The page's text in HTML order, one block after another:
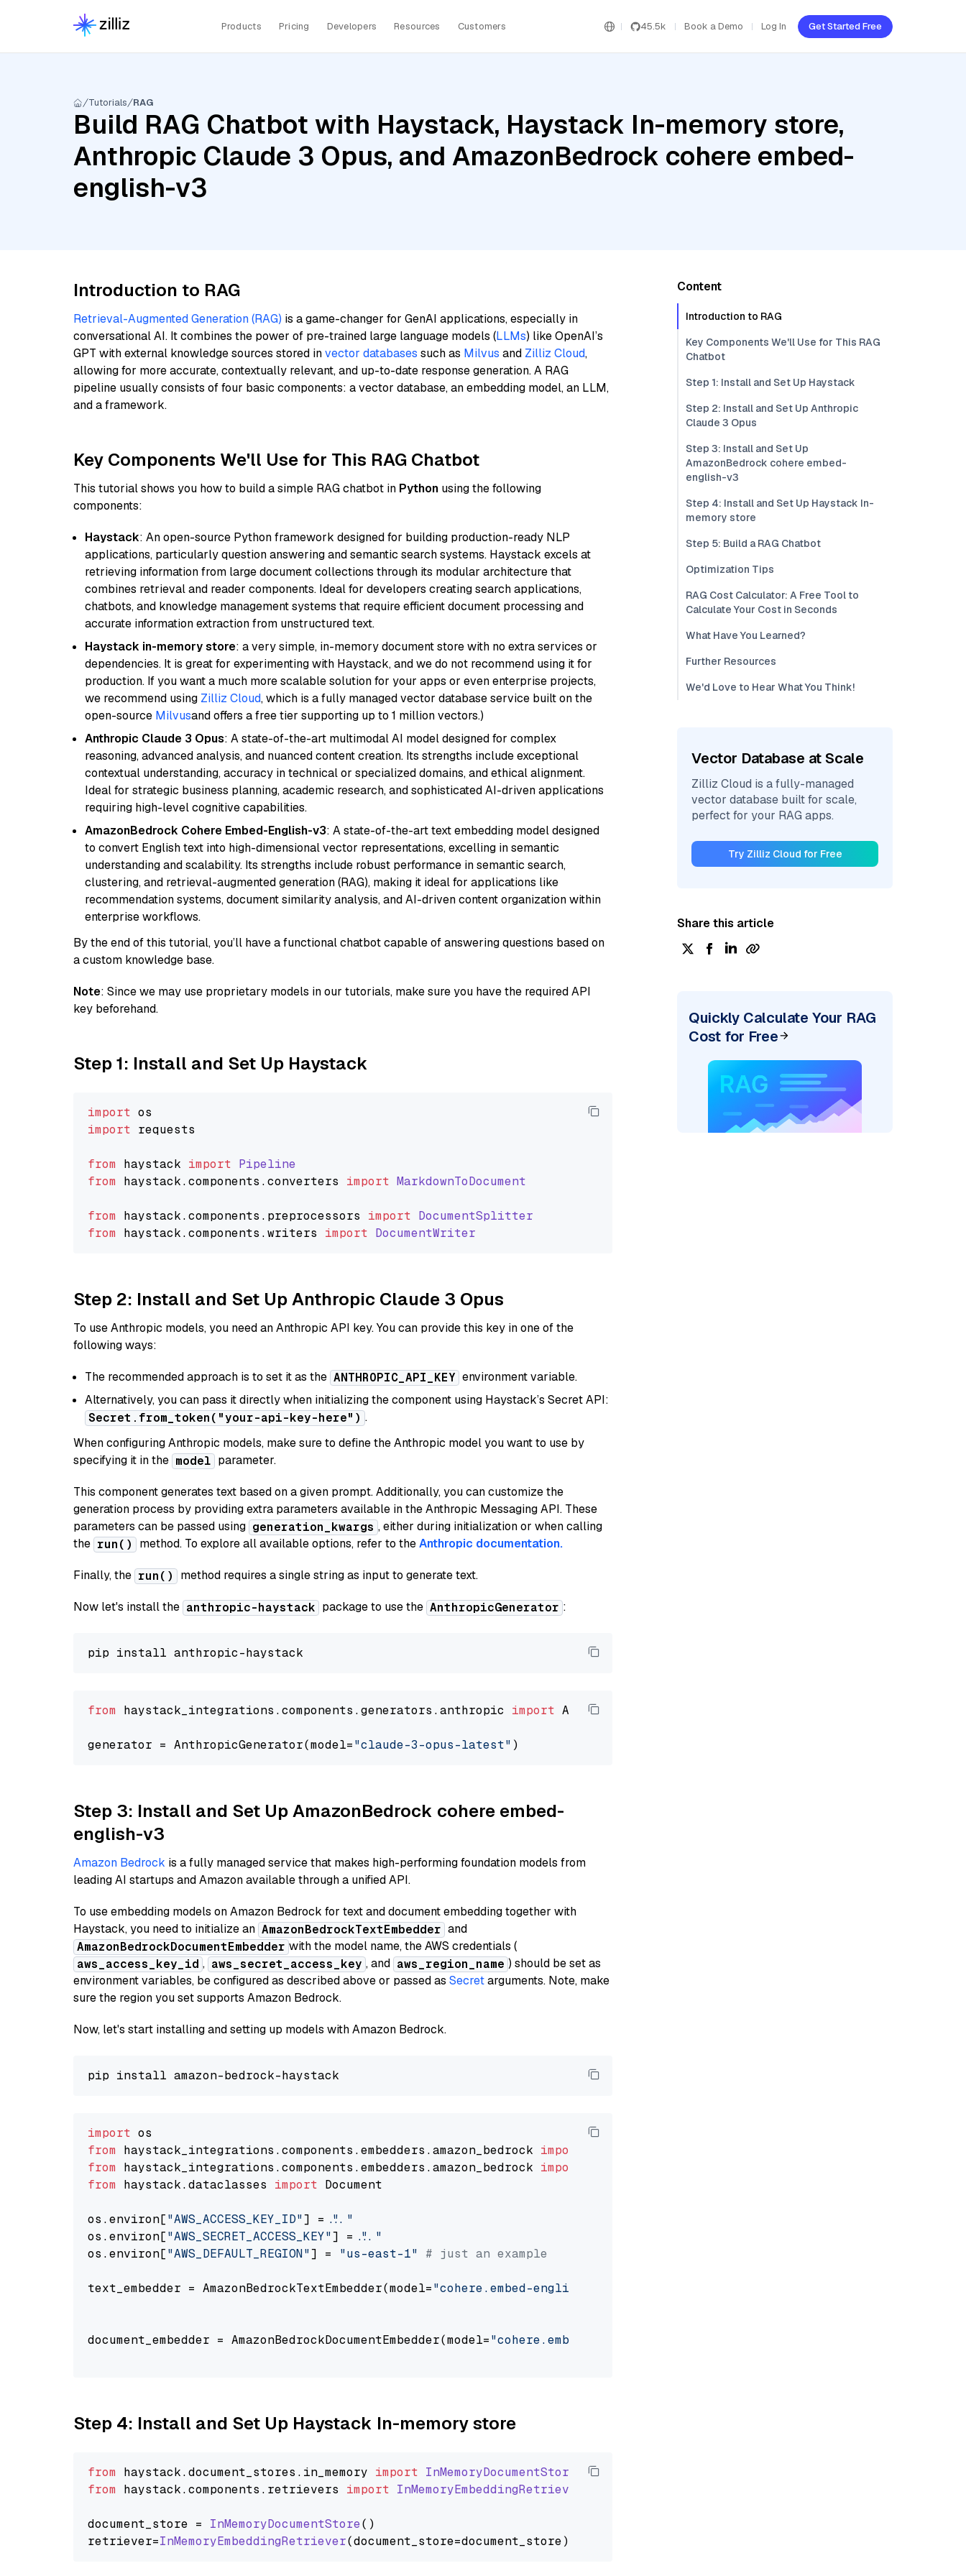
Products Pricing Developers Resources Customers 45.5k Book a Demo Log In Get Started Free
Tutorials RAG
Build RAG Chatbot with Haystack, Haystack In-memory store,
Anthropic Claude 3 Opus, and AmazonBedrock cohere embed-
english-v3
Introduction to RAG
Retrieval-Augmented Generation (RAG) is a game-changer for GenAI applications, especially in
conversational AI. It combines the power of pre-trained large language models (LLMs) like OpenAI’s
GPT with external knowledge sources stored invector databases such as Milvus and Zilliz Cloud,
allowing for more accurate, contextually relevant, and up-to-date response generation. A RAG
pipeline usually consists of four basic components: a vector database, an embedding model, an LLM,
and a framework.
Key Components We'll Use for This RAG Chatbot
This tutorial shows you how to build a simple RAG chatbot in Python using the following
components:
Haystack: An open-source Python framework designed for building production-ready NLP
applications, particularly question answering and semantic search systems. Haystack excels at
retrieving information from large document collections through its modular architecture that
combines retrieval and reader components. Ideal for developers creating search applications,
chatbots, and knowledge management systems that require efficient document processing and
accurate information extraction from unstructured text.
Haystack in-memory store: a very simple, in-memory document store with no extra services or
dependencies. It is great for experimenting with Haystack, and we do not recommend using it for
production. If you want a much more scalable solution for your apps or even enterprise projects,
we recommend using Zilliz Cloud, which is a fully managed vector database service built on the
open-source Milvusand offers a free tier supporting up to 1 million vectors.)
Anthropic Claude 3 Opus: A state-of-the-art multimodal AI model designed for complex
reasoning, advanced analysis, and nuanced content creation. Its strengths include exceptional
contextual understanding, accuracy in technical or specialized domains, and ethical alignment.
Ideal for strategic business planning, academic research, and sophisticated AI-driven applications
requiring high-level cognitive capabilities.
AmazonBedrock Cohere Embed-English-v3: A state-of-the-art text embedding model designed
to convert English text into high-dimensional vector representations, excelling in semantic
understanding and scalability. Its strengths include robust performance in semantic search,
clustering, and retrieval-augmented generation (RAG), making it ideal for applications like
recommendation systems, document similarity analysis, and AI-driven content organization within
enterprise workflows.
By the end of this tutorial, you’ll have a functional chatbot capable of answering questions based on
a custom knowledge base.
Note: Since we may use proprietary models in our tutorials, make sure you have the required API
key beforehand.
Step 1: Install and Set Up Haystack
import
import requests
from haystack import Pipeline
from haystack.components .converters import MarkdownToDocument
from haystack.components . preprocessors import DocumentSplitter
from haystack.components .writers import DocumentWriter
Step 2: Install and Set Up Anthropic Claude 3 Opus
To use Anthropic models, you need an Anthropic API key. You can provide this key in one of the
following ways:
The recommended approach is to set it as the ANTHROPIC_API_KEY environment variable.
Alternatively, you can pass it directly when initializing the component using Haystack’s Secret API:
Secret.from_token("your-api-key-here") .
When configuring Anthropic models, make sure to define the Anthropic model you want to use by
specifying it in the model parameter.
This component generates text based on a given prompt. Additionally, you can customize the
generation process by providing extra parameters available in the Anthropic Messaging API. These
parameters can be passed using generation_kwargs , either during initialization or when calling
the run() method. To explore all available options, refer to theAnthropic documentation.
Finally, the run() method requires a single string as input to generate text.
Now let's install the anthropic-haystack package to use the AnthropicGenerator :
from haystack_integrations.components.generators.anthropic import AnthropicGenerator
generator = AnthropicGenerator(model="claude-3-opus-latest"
Step 3: Install and Set Up AmazonBedrock cohere embed-
english-v3
Amazon Bedrock is a fully managed service that makes high-performing foundation models from
leading AI startups and Amazon available through a unified API.
To use embedding models on Amazon Bedrock for text and document embedding together with
Haystack, you need to initialize an AmazonBedrockTextEmbedder and
AmazonBedrockDocumentEmbedder with the model name, the AWS credentials (
aws_access_key_id , aws_secret_access_key , and aws_region_name ) should be set as
environment variables, be configured as described above or passed as Secretarguments. Note, make
sure the region you set supports Amazon Bedrock.
Now, let's start installing and setting up models with Amazon Bedrock.
import
from haystack_integrations.components.embedders.amazon_bedrock import
from haystack_integrations.components.embedders.amazon_bedrock import
from haystack.dataclasses import Document
os.environ["AWS_ACCESS_KEY_ID"] = "..."
os.environ["AWS_SECRET_ACCESS_KEY"] = "..."
os.environ["AWS_DEFAULT_REGION"] = "us-east-1" # just an example
text_embedder = AmazonBedrockTextEmbedder(model="cohere.embed-english-v3"
document_embedder = AmazonBedrockDocumentEmbedder(model="cohere.embed-english-v3"
Step 4: Install and Set Up Haystack In-memory store
from haystack.document_stores . in_memory import InMemoryDocumentStore
from haystack.components . retrievers import InMemoryEmbeddingRetriever
document_store = InMemoryDocumentStore()
retriever=InMemoryEmbeddingRetriever
Content
Introduction to RAG
Key Components We'll Use for This RAG
Chatbot
Step 1: Install and Set Up Haystack
Step 2: Install and Set Up Anthropic
Claude 3 Opus
Step 3: Install and Set Up
AmazonBedrock cohere embed-
english-v3
Step 4: Install and Set Up Haystack In-
memory store
Step 5: Build a RAG Chatbot
Optimization Tips
RAG Cost Calculator: A Free Tool to
Calculate Your Cost in Seconds
What Have You Learned?
Further Resources
We'd Love to Hear What You Think!
Vector Database at Scale
Zilliz Cloud is a fully-managed
vector database built for scale,
perfect for your RAG apps.
Try Zilliz Cloud for Free
Share this article
Quickly Calculate Your RAG
Cost for Free